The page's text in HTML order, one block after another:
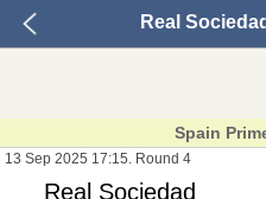
Real
Spain
13 Sep 2025 17:15. Round 4
Real Sociedad